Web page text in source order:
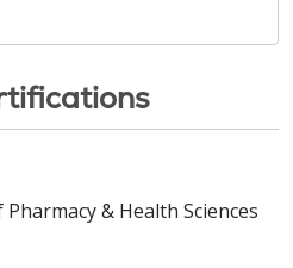
& Health Sciences